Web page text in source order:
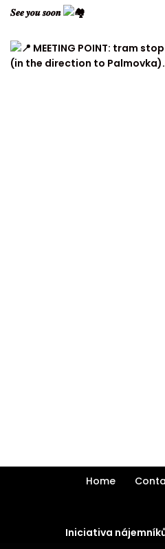
𝑺𝒆𝒆 𝒚𝒐𝒖 𝒔𝒐𝒐𝒏
MEETING POINT: tram
(in the direction to Palmovka).
Home
Iniciativa